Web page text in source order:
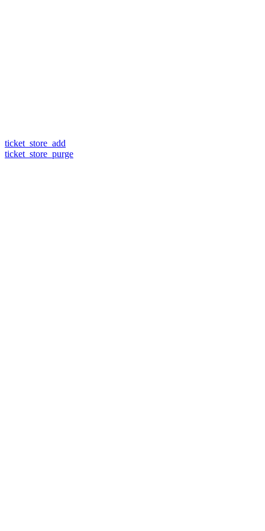
ticket_store_add
ticket_store_purge